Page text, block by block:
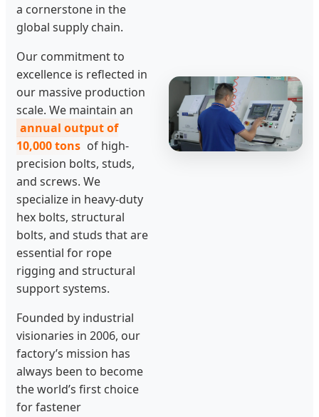
a cornerstone in the
global supply chain.
Our commitment to
excellence is reflected in
our massive production
scale. We maintain an
annual output of
10,000 tons of high-
precision bolts, studs,
and screws. We
specialize in heavy-duty
hex bolts, structural
bolts, and studs that are
essential for rope
rigging and structural
support systems.
Founded by industrial
visionaries in 2006, our
factory’s mission has
always been to become
the world’s first choice
for fastener